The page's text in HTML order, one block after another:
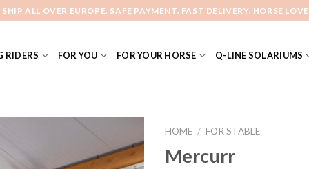
SHIP ALL OVER EUROPE. SAFE PAYMENT. FAST DELIVERY. HORSE
RIDERS FOR YOU FOR YOUR HORSE Q-LINE SOLARIUMS
HOME / FOR STABLE
Mercurr